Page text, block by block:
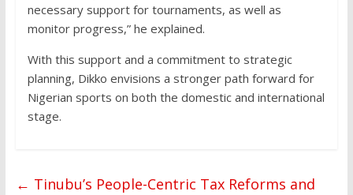
necessary support for tournaments, as well as
monitor progress,” he explained.
With this support and a commitment to strategic
planning, Dikko envisions a stronger path forward for
Nigerian sports on both the domestic and international
stage.
← Tinubu’s People-Centric Tax Reforms and